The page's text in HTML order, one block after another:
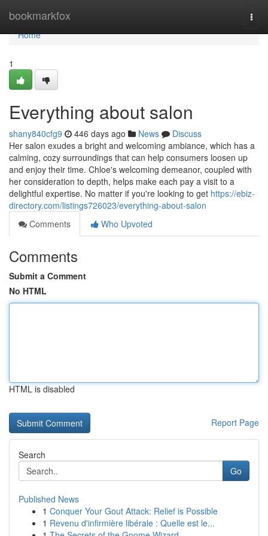
bookmarkfox
Home
Home
1
Everything about salon
shany840cfg9 446 days ago News
Discuss
Her salon exudes a bright and welcoming ambiance, which has a
calming, cozy surroundings that can help consumers loosen up
and enjoy their time. Chloe's welcoming demeanor, coupled with
her consideration to depth, helps make each pay a visit to a
delightful expertise. No matter if you're looking to get https://ebiz-
directory.com/listings726023/everything-about-salon
Comments
Who Upvoted
Comments
Submit a Comment
No HTML
HTML is disabled
Report Page
Search
Go
Published News
1 Conquer Your Gout Attack: Relief is Possible
1 Revenu d'infirmière libérale : Quelle est le...